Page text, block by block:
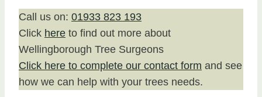
Call us on: 01933 823 193
Click here to find out more about
Wellingborough Tree Surgeons
Click here to complete our contact form and see
how we can help with your trees needs.